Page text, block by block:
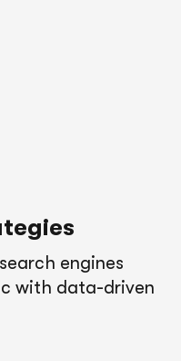
engines
with data-driven